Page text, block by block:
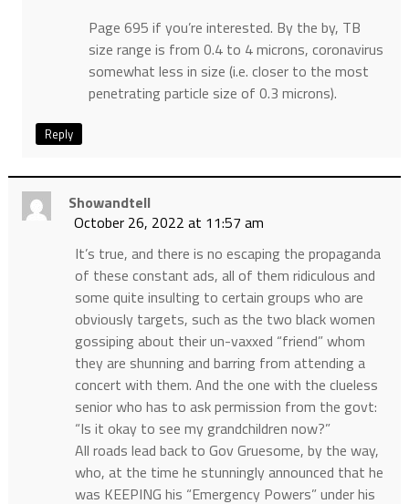
Page 695 if you’re interested. By the by, TB
size range is from 0.4 to 4 microns, coronavirus
somewhat less in size (i.e. closer to the most
penetrating particle size of 0.3 microns).
Reply
Showandtell
October 26, 2022 at 11:57 am
It’s true, and there is no escaping the propaganda
of these constant ads, all of them ridiculous and
some quite insulting to certain groups who are
obviously targets, such as the two black women
gossiping about their un-vaxxed “friend” whom
they are shunning and barring from attending a
concert with them. And the one with the clueless
senior who has to ask permission from the govt:
“Is it okay to see my grandchildren now?”
All roads lead back to Gov Gruesome, by the way,
who, at the time he stunningly announced that he
was KEEPING his “Emergency Powers” under his